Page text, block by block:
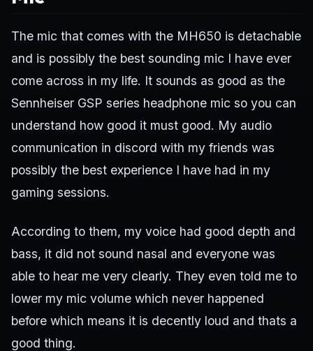
The mic that comes with the MH650 is detachable
and is possibly the best sounding mic I have ever
come across in my life. It sounds as good as the
Sennheiser GSP series headphone mic so you can
understand how good it must good. My audio
communication in discord with my friends was
possibly the best experience I have had in my
gaming sessions.
According to them, my voice had good depth and
bass, it did not sound nasal and everyone was
able to hear me very clearly. They even told me to
lower my mic volume which never happened
before which means it is decently loud and thats a
good thing.